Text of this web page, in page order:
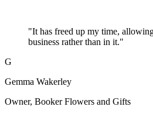
"It has freed up my time,
business rather than in it."
G
Gemma Wakerley
Owner, Booker Flowers and Gifts